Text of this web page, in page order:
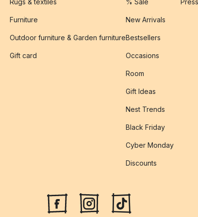
Rugs & textiles
Furniture
Outdoor furniture & Garden furniture
Gift card
% Sale
New Arrivals
Bestsellers
Occasions
Room
Gift Ideas
Nest Trends
Black Friday
Cyber Monday
Discounts
Press